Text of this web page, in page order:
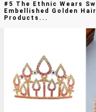
#5 The Ethnic Wears
Embellished Golden
Products...